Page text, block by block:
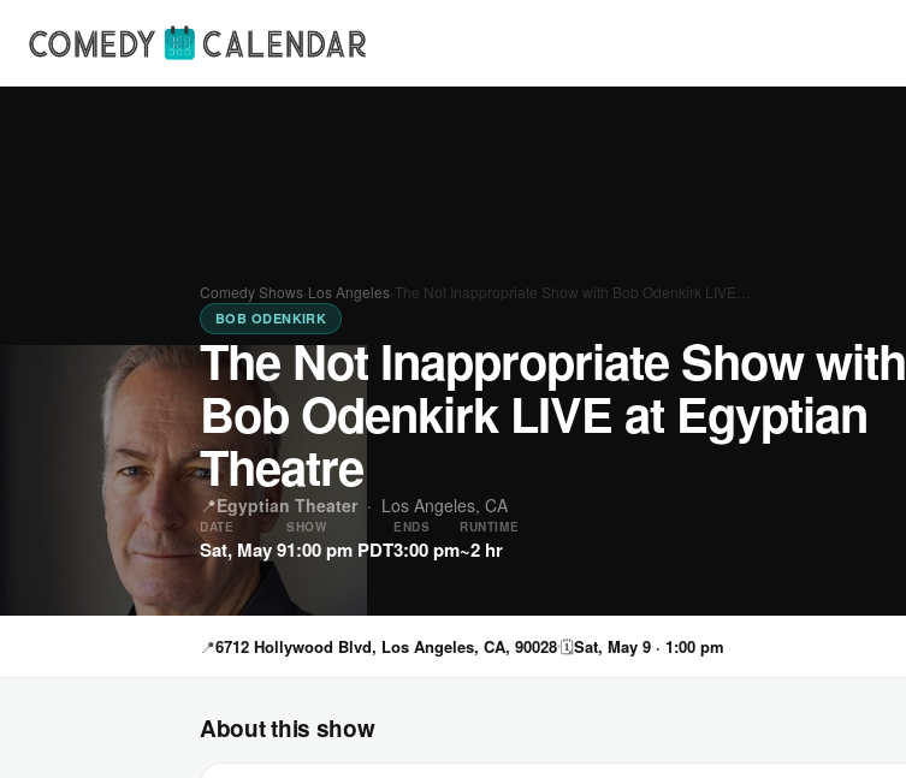
Comedy Shows›Los Angeles›The Not Inappropriate Show with Bob Odenkirk LIVE…
BOB ODENKIRK
The Not Inappropriate Show with
Bob Odenkirk LIVE at Egyptian
Theatre
📍Egyptian Theater · Los Angeles, CA
DATE
Sat, May 9
SHOW
1:00 pm PDT
ENDS
3:00 pm
RUNTIME
~2 hr
📍6712 Hollywood Blvd, Los Angeles, CA, 90028🗓Sat, May 9 · 1:00 pm
About this show